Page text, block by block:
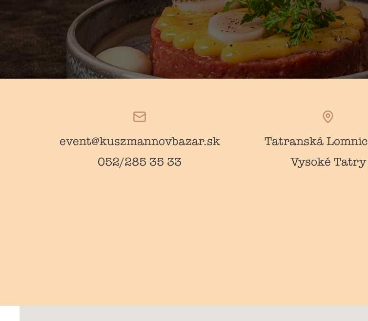
event@kuszmannovbazar.sk
052/285 35 33
Tatranská
Vysoké Tatry